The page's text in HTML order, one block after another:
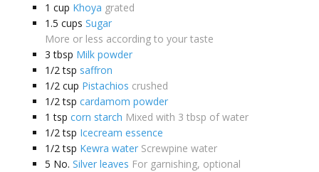
1 cup Khoya grated
1.5 cups Sugar
More or less according to your taste
3 tbsp Milk powder
1/2 tsp saffron
1/2 cup Pistachios crushed
1/2 tsp cardamom powder
1 tsp corn starch Mixed with 3 tbsp of water
1/2 tsp Icecream essence
1/2 tsp Kewra water Screwpine water
5 No. Silver leaves For garnishing, optional